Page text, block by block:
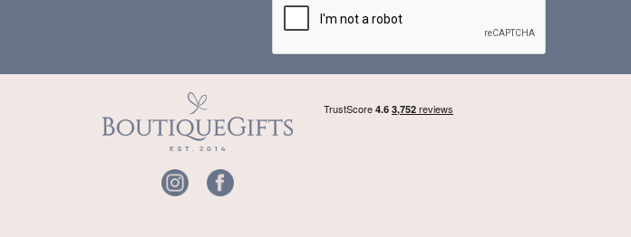
DON'T MISS OUT ON OUR EXCLUSIVE
Join now for monthly discounts up to